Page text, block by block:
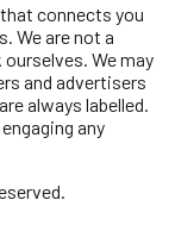
connects you
We are not a
We may
and advertisers
always labelled.
any